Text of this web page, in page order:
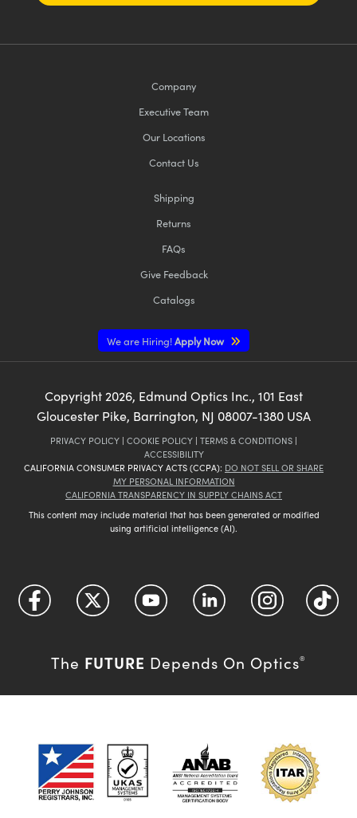
Company
Executive Team
Our Locations
Contact Us
Shipping
Returns
FAQs
Give Feedback
Catalogs
We are Hiring!Apply Now
Copyright 2026, Edmund Optics Inc., 101 East
Gloucester Pike, Barrington, NJ 08007-1380 USA
PRIVACY POLICY | COOKIE POLICY | TERMS & CONDITIONS |
ACCESSIBILITY
CALIFORNIA CONSUMER PRIVACY ACTS (CCPA): DO NOT SELL OR SHARE
MY PERSONAL INFORMATION
CALIFORNIA TRANSPARENCY IN SUPPLY CHAINS ACT
This content may include material that has been generated or modified
using artificial intelligence (AI).
The FUTURE Depends On Optics®